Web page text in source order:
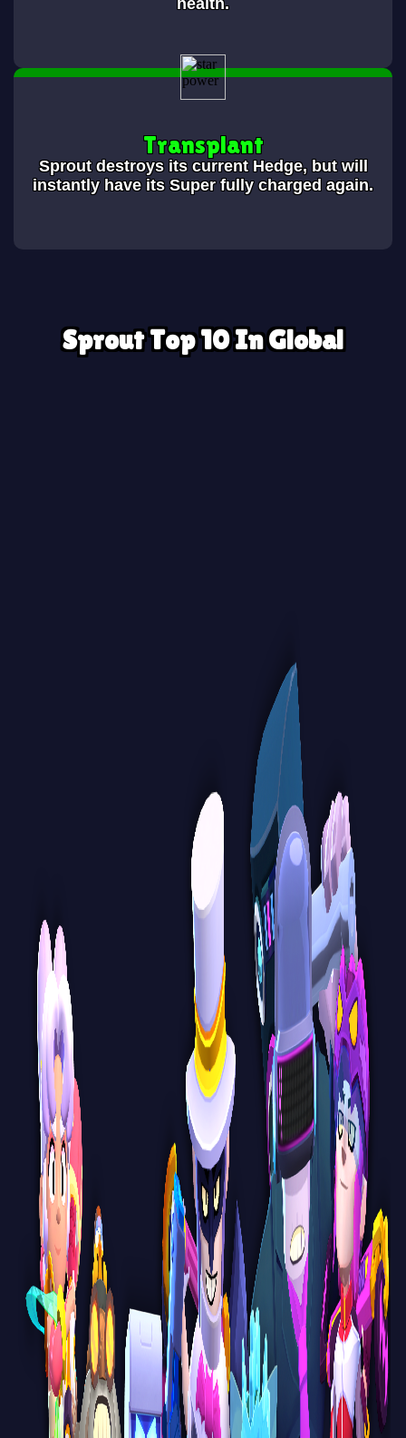
Transplant
Sprout destroys its current Hedge, but will
instantly have its Super fully charged again.
Sprout Top 10 In Global